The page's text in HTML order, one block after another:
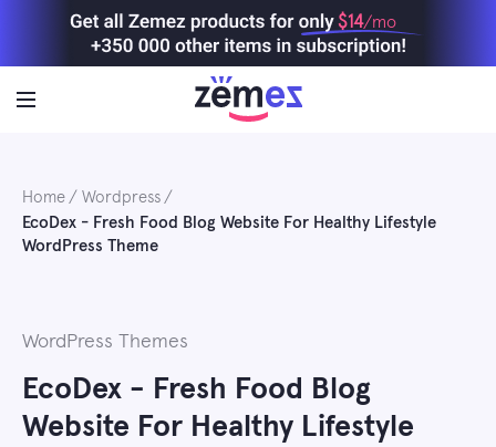
$14/mo
Home
Wordpress
EcoDex - Fresh Food Blog Website For Healthy Lifestyle
WordPress Theme
WordPress Themes
EcoDex - Fresh Food Blog
Website For Healthy Lifestyle